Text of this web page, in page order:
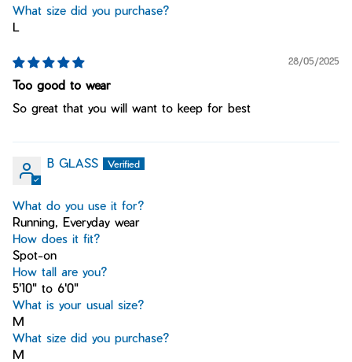
What size did you purchase?
L
28/05/2025
Too good to wear
So great that you will want to keep for best
B GLASS
What do you use it for?
Running, Everyday wear
How does it fit?
Spot-on
How tall are you?
5'10" to 6'0"
What is your usual size?
M
What size did you purchase?
M